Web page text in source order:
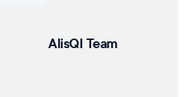
AlisQI Team